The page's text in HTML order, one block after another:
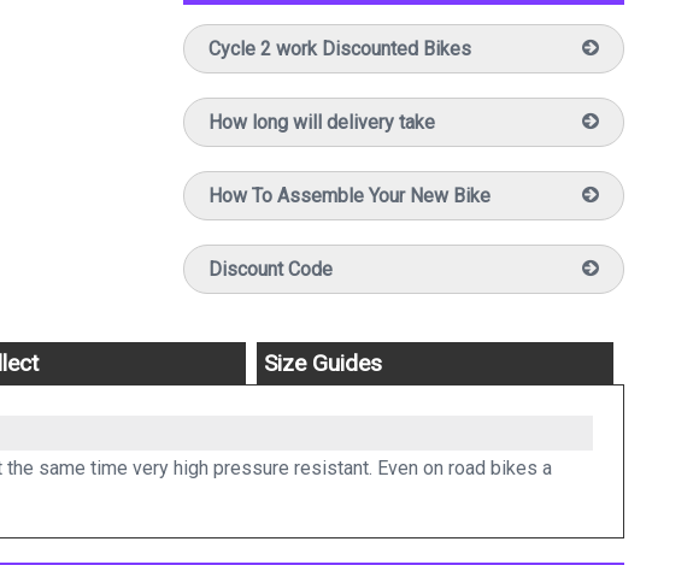
Cycle 2 work Discounted Bikes
How long will delivery take
How To Assemble Your New Bike
Discount Code
Size Guides
same time very high pressure resistant. Even on road bikes a